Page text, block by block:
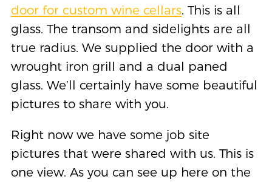
door for custom wine cellars. This is all
glass. The transom and sidelights are all
true radius. We supplied the door with a
wrought iron grill and a dual paned
glass. We’ll certainly have some beautiful
pictures to share with you.
Right now we have some job site
pictures that were shared with us. This is
one view. As you can see up here on the